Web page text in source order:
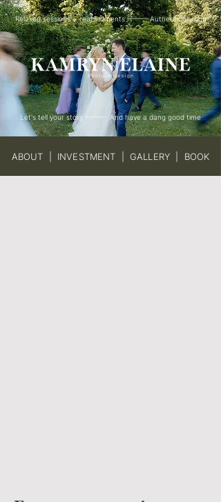
Relaxed sessions + real moments ——— Authentically you
Let's tell your story ——— And have a dang good time
ABOUT INVESTMENT |GALLERY BOOK